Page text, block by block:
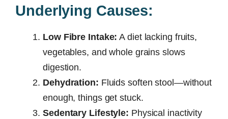
Underlying Causes:
Low Fibre Intake: A diet lacking fruits,
vegetables, and whole grains slows
digestion.
Dehydration: Fluids soften stool—without
enough, things get stuck.
Sedentary Lifestyle: Physical inactivity